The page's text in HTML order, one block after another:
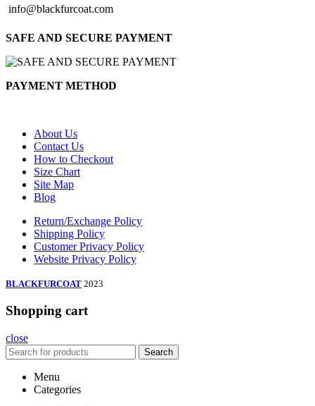
info@blackfurcoat.com
SAFE AND SECURE PAYMENT
PAYMENT METHOD
About Us
Contact Us
How to Checkout
Size Chart
Site Map
Blog
Return/Exchange Policy
Shipping Policy
Customer Privacy Policy
Website Privacy Policy
BLACKFURCOAT 2023
Shopping cart
close
Search
Menu
Categories